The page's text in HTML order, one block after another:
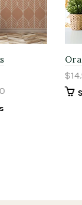
$14.99